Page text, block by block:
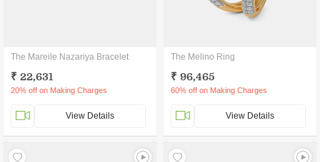
The Mareile Nazariya Bracelet
₹ 22,631
20% off on Making Charges
View Details
The Melino Ring
₹ 96,465
60% off on Making Charges
View Details